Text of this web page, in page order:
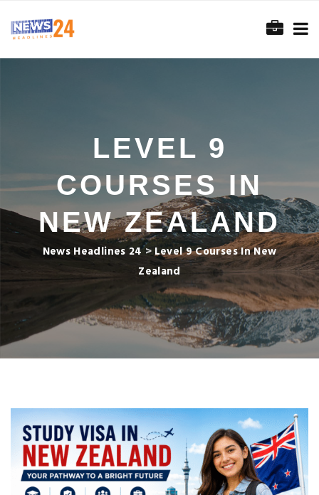
LEVEL 9
COURSES IN
NEW ZEALAND
News Headlines 24>Level 9 Courses In New
Zealand